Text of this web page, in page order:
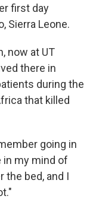
first day
Sierra Leone.
now at UT
there in
during the
that killed
going in
in my mind of
the bed, and I